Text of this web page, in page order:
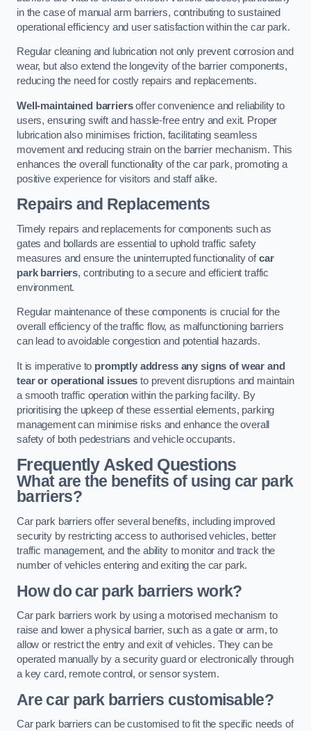
in the case of manual arm barriers, contributing to sustained
operational efficiency and user satisfaction within the car park.
Regular cleaning and lubrication not only prevent corrosion and
wear, but also extend the longevity of the barrier components,
reducing the need for costly repairs and replacements.
Well-maintained barriersoffer convenience and reliability to
users, ensuring swift and hassle-free entry and exit. Proper
lubrication also minimises friction, facilitating seamless
movement and reducing strain on the barrier mechanism. This
enhances the overall functionality of the car park, promoting a
positive experience for visitors and staff alike.
Repairs and Replacements
Timely repairs and replacements for components such as
gates and bollards are essential to uphold traffic safety
measures and ensure the uninterrupted functionality ofcar
park barriers, contributing to a secure and efficient traffic
environment.
Regular maintenance of these components is crucial for the
overall efficiency of the traffic flow, as malfunctioning barriers
can lead to avoidable congestion and potential hazards.
It is imperative to promptly address any signs of wear and
tear or operational issues to prevent disruptions and maintain
a smooth traffic operation within the parking facility. By
prioritising the upkeep of these essential elements, parking
management can minimise risks and enhance the overall
safety of both pedestrians and vehicle occupants.
Frequently Asked Questions
What are the benefits of using car park
barriers?
Car park barriers offer several benefits, including improved
security by restricting access to authorised vehicles, better
traffic management, and the ability to monitor and track the
number of vehicles entering and exiting the car park.
How do car park barriers work?
Car park barriers work by using a motorised mechanism to
raise and lower a physical barrier, such as a gate or arm, to
allow or restrict the entry and exit of vehicles. They can be
operated manually by a security guard or electronically through
a key card, remote control, or sensor system.
Are car park barriers customisable?
Car park barriers can be customised to fit the specific needs of